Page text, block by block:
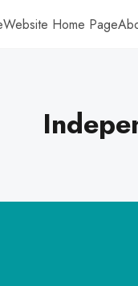
Website Home Page